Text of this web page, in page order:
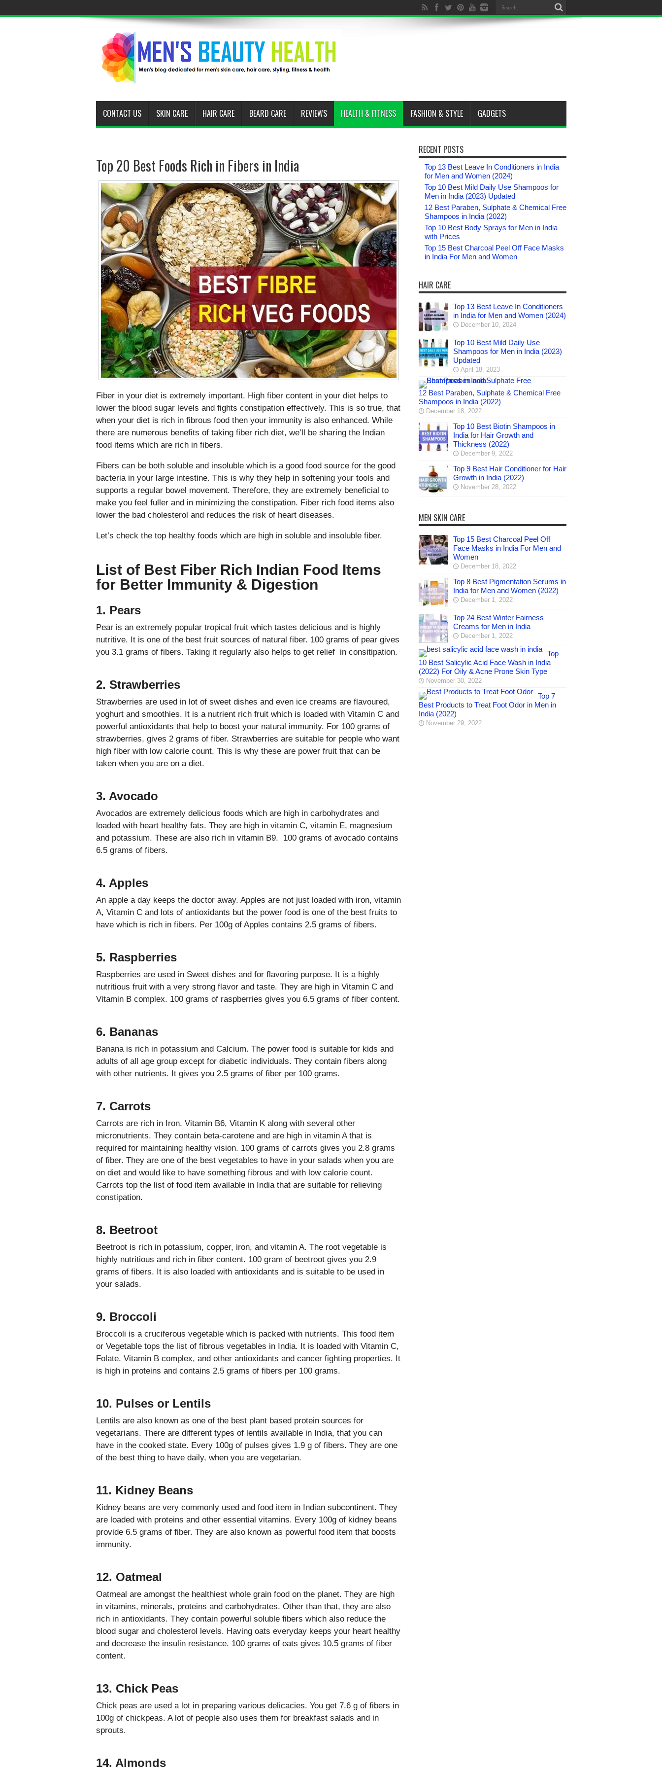
CONTACT US SKIN CARE HAIR CARE BEARD CARE REVIEWS HEALTH & FITNESS FASHION & STYLE GADGETS
Top 20 Best Foods Rich in Fibers in India
Fiber in your diet is extremely important. High fiber content in your diet helps to
lower the blood sugar levels and fights constipation effectively. This is so true, that
when your diet is rich in fibrous food then your immunity is also enhanced. While
there are numerous benefits of taking fiber rich diet, we’ll be sharing the Indian
food items which are rich in fibers.
Fibers can be both soluble and insoluble which is a good food source for the good
bacteria in your large intestine. This is why they help in softening your tools and
supports a regular bowel movement. Therefore, they are extremely beneficial to
make you feel fuller and in minimizing the constipation. Fiber rich food items also
lower the bad cholesterol and reduces the risk of heart diseases.
Let’s check the top healthy foods which are high in soluble and insoluble fiber.
List of Best Fiber Rich Indian Food Items
for Better Immunity & Digestion
1. Pears
Pear is an extremely popular tropical fruit which tastes delicious and is highly
nutritive. It is one of the best fruit sources of natural fiber. 100 grams of pear gives
you 3.1 grams of fibers. Taking it regularly also helps to get relief in consitipation.
2. Strawberries
Strawberries are used in lot of sweet dishes and even ice creams are flavoured,
yoghurt and smoothies. It is a nutrient rich fruit which is loaded with Vitamin C and
powerful antioxidants that help to boost your natural immunity. For 100 grams of
strawberries, gives 2 grams of fiber. Strawberries are suitable for people who want
high fiber with low calorie count. This is why these are power fruit that can be
taken when you are on a diet.
3. Avocado
Avocados are extremely delicious foods which are high in carbohydrates and
loaded with heart healthy fats. They are high in vitamin C, vitamin E, magnesium
and potassium. These are also rich in vitamin B9. 100 grams of avocado contains
6.5 grams of fibers.
4. Apples
An apple a day keeps the doctor away. Apples are not just loaded with iron, vitamin
A, Vitamin C and lots of antioxidants but the power food is one of the best fruits to
have which is rich in fibers. Per 100g of Apples contains 2.5 grams of fibers.
5. Raspberries
Raspberries are used in Sweet dishes and for flavoring purpose. It is a highly
nutritious fruit with a very strong flavor and taste. They are high in Vitamin C and
Vitamin B complex. 100 grams of raspberries gives you 6.5 grams of fiber content.
6. Bananas
Banana is rich in potassium and Calcium. The power food is suitable for kids and
adults of all age group except for diabetic individuals. They contain fibers along
with other nutrients. It gives you 2.5 grams of fiber per 100 grams.
7. Carrots
Carrots are rich in Iron, Vitamin B6, Vitamin K along with several other
micronutrients. They contain beta-carotene and are high in vitamin A that is
required for maintaining healthy vision. 100 grams of carrots gives you 2.8 grams
of fiber. They are one of the best vegetables to have in your salads when you are
on diet and would like to have something fibrous and with low calorie count.
Carrots top the list of food item available in India that are suitable for relieving
constipation.
8. Beetroot
Beetroot is rich in potassium, copper, iron, and vitamin A. The root vegetable is
highly nutritious and rich in fiber content. 100 gram of beetroot gives you 2.9
grams of fibers. It is also loaded with antioxidants and is suitable to be used in
your salads.
9. Broccoli
Broccoli is a cruciferous vegetable which is packed with nutrients. This food item
or Vegetable tops the list of fibrous vegetables in India. It is loaded with Vitamin C,
Folate, Vitamin B complex, and other antioxidants and cancer fighting properties. It
is high in proteins and contains 2.5 grams of fibers per 100 grams.
10. Pulses or Lentils
Lentils are also known as one of the best plant based protein sources for
vegetarians. There are different types of lentils available in India, that you can
have in the cooked state. Every 100g of pulses gives 1.9 g of fibers. They are one
of the best thing to have daily, when you are vegetarian.
11. Kidney Beans
Kidney beans are very commonly used and food item in Indian subcontinent. They
are loaded with proteins and other essential vitamins. Every 100g of kidney beans
provide 6.5 grams of fiber. They are also known as powerful food item that boosts
immunity.
12. Oatmeal
Oatmeal are amongst the healthiest whole grain food on the planet. They are high
in vitamins, minerals, proteins and carbohydrates. Other than that, they are also
rich in antioxidants. They contain powerful soluble fibers which also reduce the
blood sugar and cholesterol levels. Having oats everyday keeps your heart healthy
and decrease the insulin resistance. 100 grams of oats gives 10.5 grams of fiber
content.
13. Chick Peas
Chick peas are used a lot in preparing various delicacies. You get 7.6 g of fibers in
100g of chickpeas. A lot of people also uses them for breakfast salads and in
sprouts.
14. Almonds
RECENT POSTS
Top 13 Best Leave In Conditioners in India
for Men and Women (2024)
Top 10 Best Mild Daily Use Shampoos for
Men in India (2023) Updated
12 Best Paraben, Sulphate & Chemical Free
Shampoos in India (2022)
Top 10 Best Body Sprays for Men in India
with Prices
Top 15 Best Charcoal Peel Off Face Masks
in India For Men and Women
HAIR CARE
Top 13 Best Leave In Conditioners
in India for Men and Women (2024)
December 10, 2024
Top 10 Best Mild Daily Use
Shampoos for Men in India (2023)
Updated
April 18, 2023
12 Best Paraben, Sulphate & Chemical Free
Shampoos in India (2022)
December 18, 2022
Top 10 Best Biotin Shampoos in
India for Hair Growth and
Thickness (2022)
December 9, 2022
Top 9 Best Hair Conditioner for Hair
Growth in India (2022)
November 28, 2022
MEN SKIN CARE
Top 15 Best Charcoal Peel Off
Face Masks in India For Men and
Women
December 18, 2022
Top 8 Best Pigmentation Serums in
India for Men and Women (2022)
December 1, 2022
Top 24 Best Winter Fairness
Creams for Men in India
December 1, 2022
Top
10 Best Salicylic Acid Face Wash in India
(2022) For Oily & Acne Prone Skin Type
November 30, 2022
Top 7
Best Products to Treat Foot Odor in Men in
India (2022)
November 29, 2022